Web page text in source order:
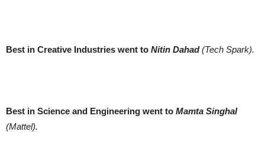
Best in Creative Industries went to Nitin Dahad(Tech Spark).
Best in Science and Engineering went to Mamta Singhal
(Mattel).